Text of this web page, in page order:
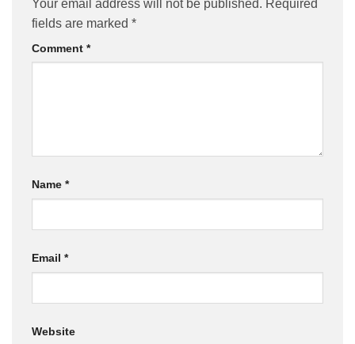
Your email address will not be published. Required
fields are marked *
Comment *
Name *
Email *
Website